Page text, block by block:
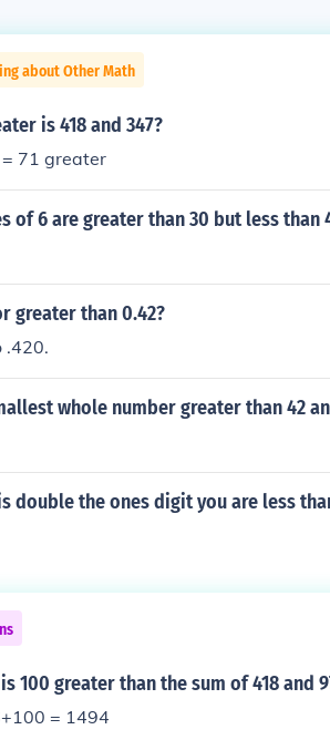
about Other Math
is 418 and 347?
71 greater
of 6 are greater than 30 but less than
greater than 0.42?
.420.
whole number greater than 42
double the ones digit you are less
100 greater than the sum of 418 and
= 1494